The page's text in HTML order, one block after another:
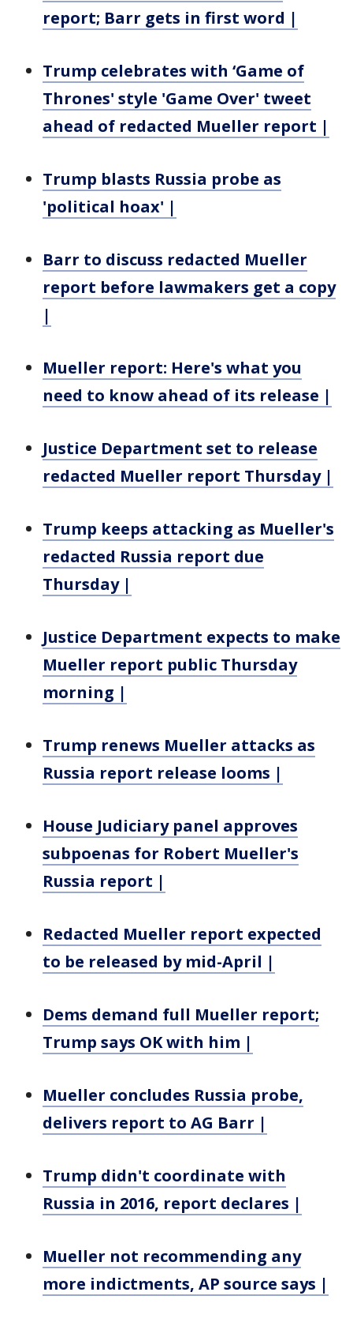
report; Barr gets in first word |
Trump celebrates with ‘Game of
Thrones' style 'Game Over' tweet
ahead of redacted Mueller report |
Trump blasts Russia probe as
'political hoax' |
Barr to discuss redacted Mueller
report before lawmakers get a copy
|
Mueller report: Here's what you
need to know ahead of its release |
Justice Department set to release
redacted Mueller report Thursday |
Trump keeps attacking as Mueller's
redacted Russia report due
Thursday |
Justice Department expects to make
Mueller report public Thursday
morning |
Trump renews Mueller attacks as
Russia report release looms |
House Judiciary panel approves
subpoenas for Robert Mueller's
Russia report |
Redacted Mueller report expected
to be released by mid-April |
Dems demand full Mueller report;
Trump says OK with him |
Mueller concludes Russia probe,
delivers report to AG Barr |
Trump didn't coordinate with
Russia in 2016, report declares |
Mueller not recommending any
more indictments, AP source says |